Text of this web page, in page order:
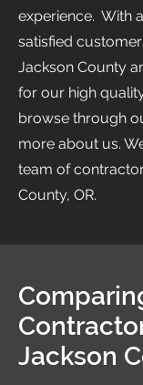
experience. With
satisfied
Jackson County
for our high
browse through
more about us.
team of
County, OR.
Jackson